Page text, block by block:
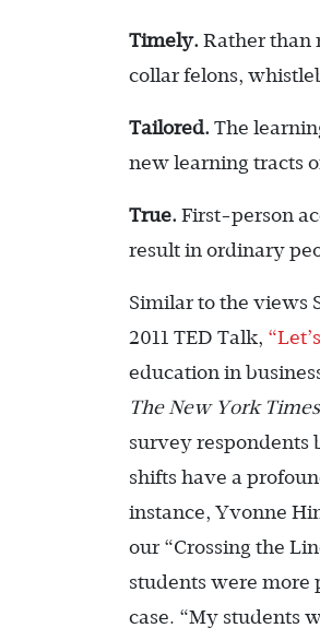
Timely. Rather than
collar felons,
Tailored. The
new learning tracts
True. First-person
result in ordinary
Similar to the views
2011 TED Talk,
education in
The New York Times
survey respondents
shifts have a
instance, Yvonne
our “Crossing the
students were more
case. “My students